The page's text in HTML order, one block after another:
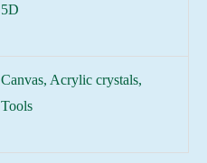
5D
Canvas, Acrylic crystals,
Tools